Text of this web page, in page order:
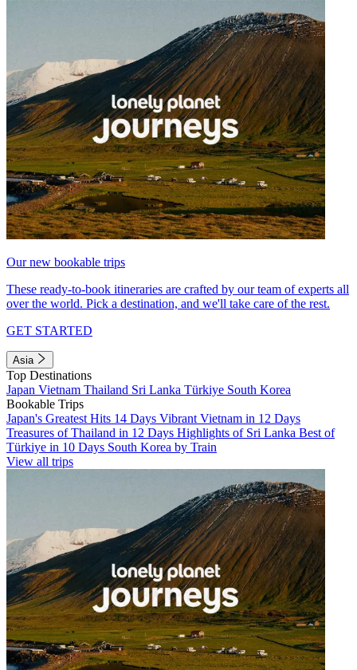
Our new bookable trips
These ready-to-book itineraries are crafted by our team of experts all
over the world. Pick a destination, and we'll take care of the rest.
GET STARTED
Asia
Top Destinations
Japan Vietnam Thailand Sri Lanka Türkiye South Korea
Bookable Trips
Japan's Greatest Hits 14 Days Vibrant Vietnam in 12 Days
Treasures of Thailand in 12 Days Highlights of Sri Lanka Best of
Türkiye in 10 Days South Korea by Train
View all trips